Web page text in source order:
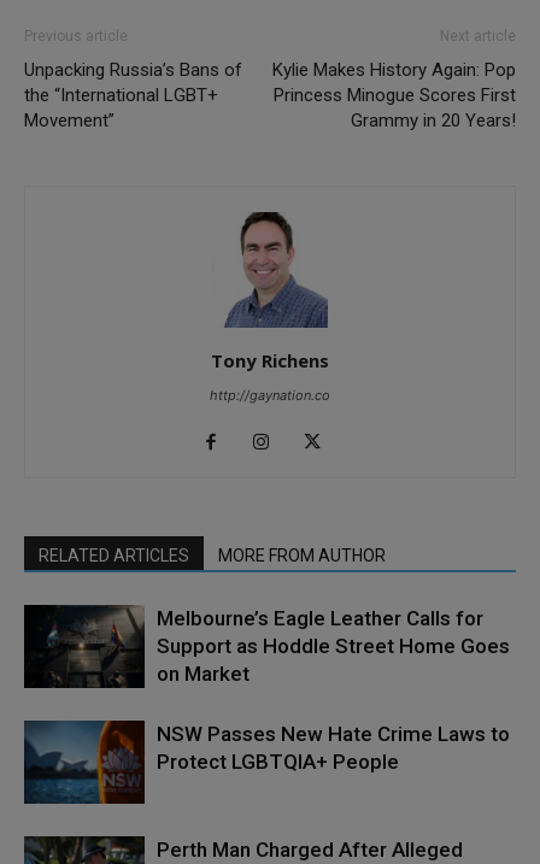
Previous article
Unpacking Russia’s Bans of
the “International LGBT+
Movement”
Next article
Kylie Makes History Again: Pop
Princess Minogue Scores First
Grammy in 20 Years!
Tony Richens
http://gaynation.co
RELATED ARTICLES MORE FROM AUTHOR
Melbourne’s Eagle Leather Calls for
Support as Hoddle Street Home Goes
on Market
NSW Passes New Hate Crime Laws to
Protect LGBTQIA+ People
Perth Man Charged After Alleged